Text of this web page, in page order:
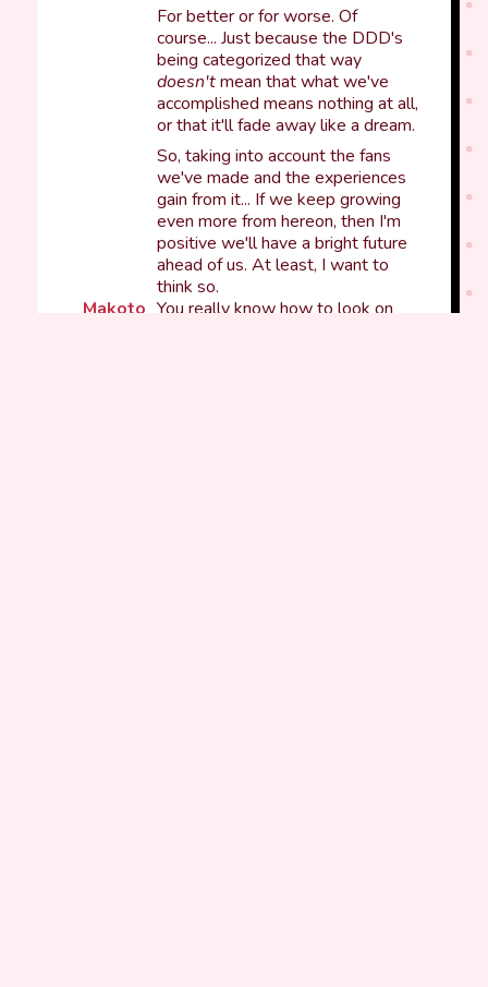
For better or for worse. Of
course... Just because the DDD's
being categorized that way
doesn'tmean that what we've
accomplished means nothing at all,
or that it'll fade away like a dream.
So, taking into account the fans
we've made and the experiences
gain from it... If we keep growing
even more from hereon, then I'm
positive we'll have a bright future
ahead of us. At least, I want to
think so.
Makoto You really know how to look on